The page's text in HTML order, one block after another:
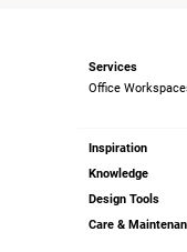
Services
Office
Inspiration
Knowledge
Design Tools
Care &